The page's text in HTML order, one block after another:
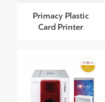
Primacy Plastic
Card Printer